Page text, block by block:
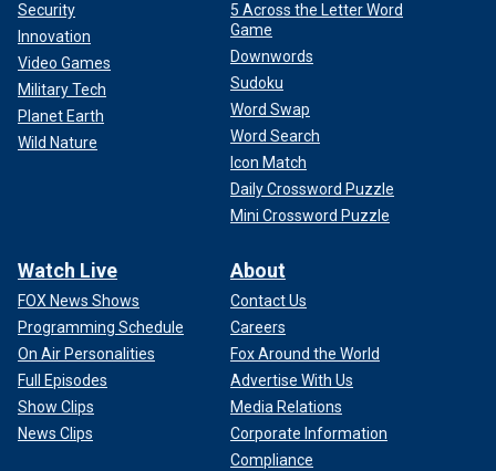
Security
Innovation
Video Games
Military Tech
Planet Earth
Wild Nature
5 Across the Letter Word
Game
Downwords
Sudoku
Word Swap
Word Search
Icon Match
Daily Crossword Puzzle
Mini Crossword Puzzle
Watch Live
FOX News Shows
Programming Schedule
On Air Personalities
Full Episodes
Show Clips
News Clips
About
Contact Us
Careers
Fox Around the World
Advertise With Us
Media Relations
Corporate Information
Compliance